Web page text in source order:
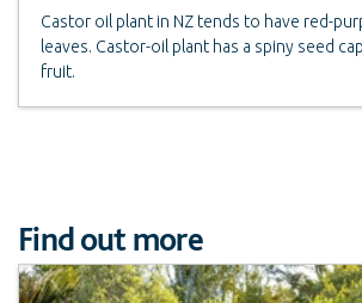
Castor oil plant in NZ tends to have red-
leaves. Castor-oil plant has a spiny seed
fruit.
Find out more